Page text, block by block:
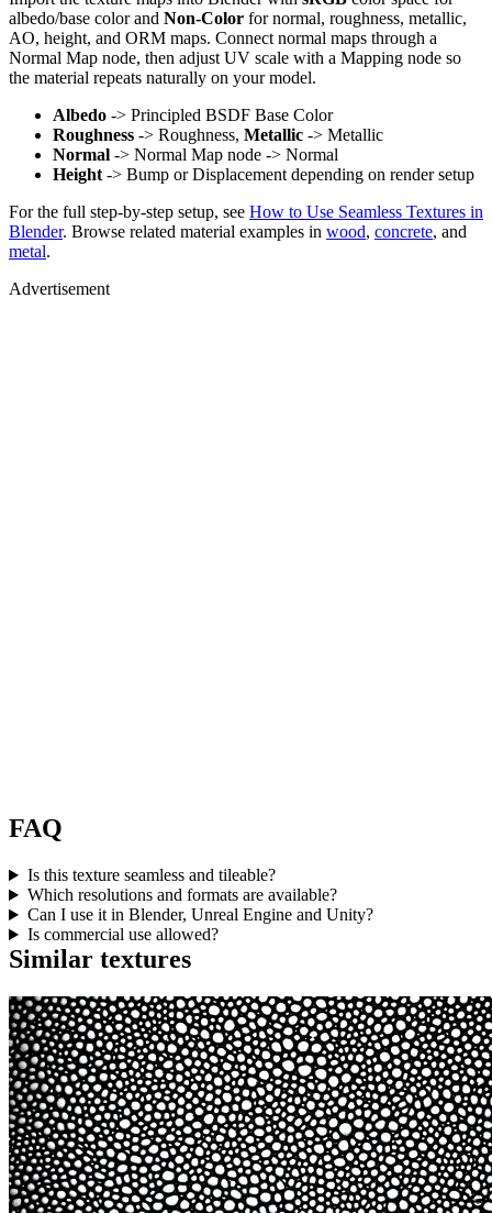
albedo/base color and Non-Color for normal, roughness, metallic,
AO, height, and ORM maps. Connect normal maps through a
Normal Map node, then adjust UV scale with a Mapping node so
the material repeats naturally on your model.
Albedo -> Principled BSDF Base Color
Roughness -> Roughness, Metallic -> Metallic
Normal -> Normal Map node -> Normal
Height -> Bump or Displacement depending on render setup
For the full step-by-step setup, see How to Use Seamless Textures in
Blender. Browse related material examples in wood, concrete, and
metal.
Advertisement
FAQ
Is this texture seamless and tileable?
Which resolutions and formats are available?
Can I use it in Blender, Unreal Engine and Unity?
Is commercial use allowed?
Similar textures